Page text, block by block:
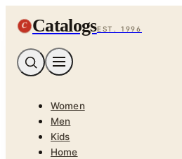
C CatalogsEST. 1996
Women
Men
Kids
Home